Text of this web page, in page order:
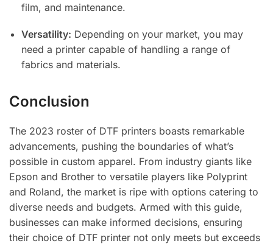
film, and maintenance.
Versatility: Depending on your market, you may
need a printer capable of handling a range of
fabrics and materials.
Conclusion
The 2023 roster of DTF printers boasts remarkable
advancements, pushing the boundaries of what’s
possible in custom apparel. From industry giants like
Epson and Brother to versatile players like Polyprint
and Roland, the market is ripe with options catering to
diverse needs and budgets. Armed with this guide,
businesses can make informed decisions, ensuring
their choice of DTF printer not only meets but exceeds